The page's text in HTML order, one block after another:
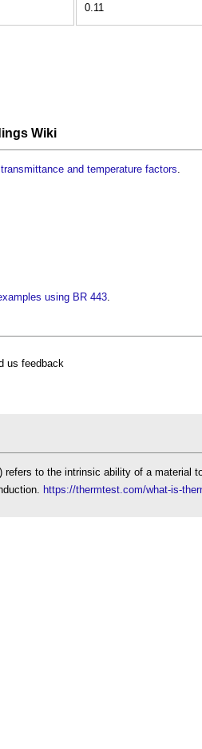
0.11
Wiki
and temperature factors
using BR 443
us feedback
to the intrinsic ability of a material
https://thermtest.com/what-is-